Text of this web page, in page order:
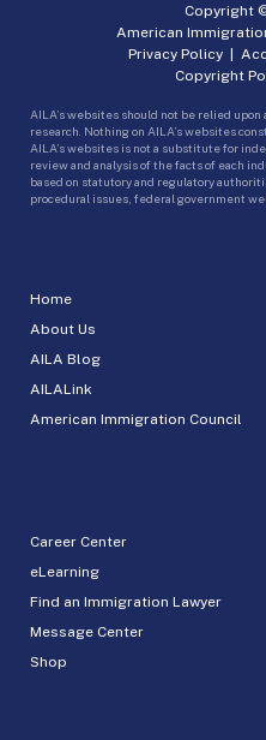
Home
About Us
AILA Blog
AILALink
American Immigration Council
Career Center
eLearning
Find an Immigration Lawyer
Message Center
Shop
Copyright
American
Privacy Policy|
Copyright
AILA’s websites should not be relied
research. Nothing on AILA’s websites
AILA’s websites is not a substitute for
review and analysis of the facts of each
based on statutory and regulatory
procedural issues, federal government